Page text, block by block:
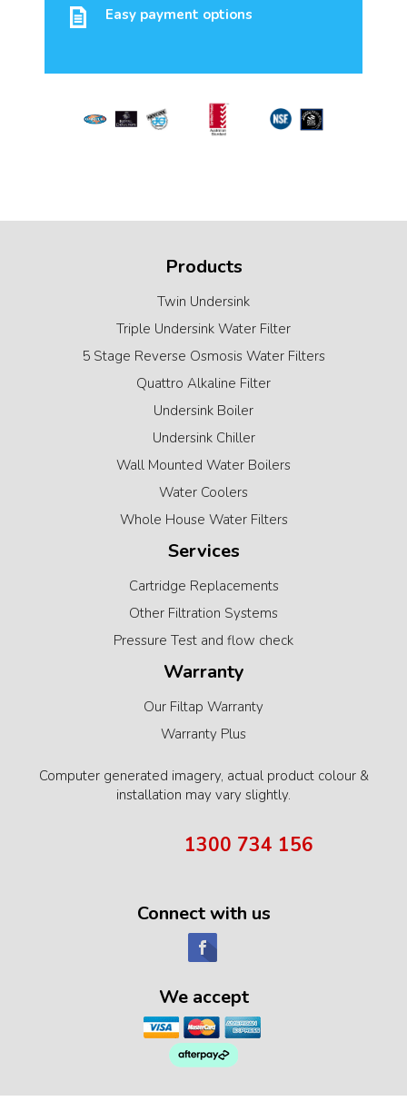
Easy payment options
Products
Twin Undersink
Triple Undersink Water Filter
5 Stage Reverse Osmosis Water Filters
Quattro Alkaline Filter
Undersink Boiler
Undersink Chiller
Wall Mounted Water Boilers
Water Coolers
Whole House Water Filters
Services
Cartridge Replacements
Other Filtration Systems
Pressure Test and flow check
Warranty
Our Filtap Warranty
Warranty Plus
Computer generated imagery, actual product colour &
installation may vary slightly.
1300 734 156
Connect with us
We accept